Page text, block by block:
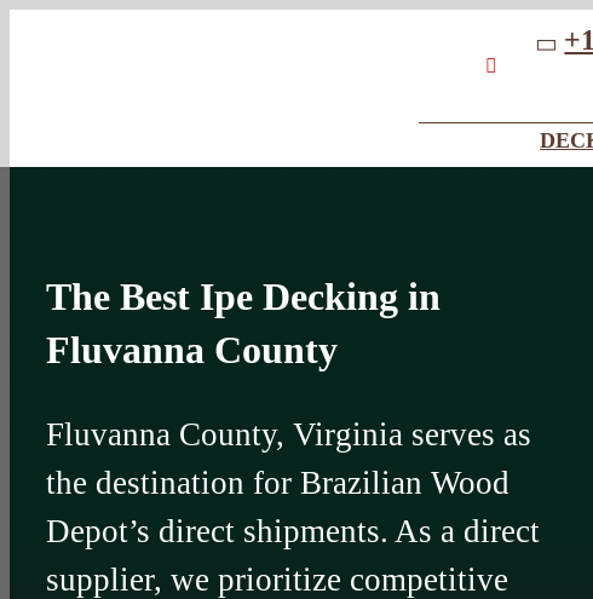
Business
The Best Ipe Decking in
Fluvanna County
Fluvanna County, Virginia serves as
the destination for Brazilian Wood
Depot’s direct shipments. As a direct
supplier, we prioritize competitive